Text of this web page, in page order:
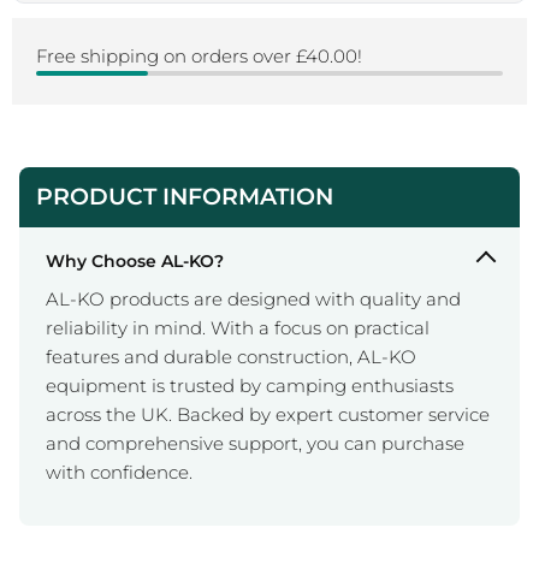
Free shipping on orders over £40.00!
PRODUCT INFORMATION
Why Choose AL-KO?
AL-KO products are designed with quality and
reliability in mind. With a focus on practical
features and durable construction, AL-KO
equipment is trusted by camping enthusiasts
across the UK. Backed by expert customer service
and comprehensive support, you can purchase
with confidence.